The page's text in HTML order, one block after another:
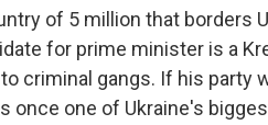
of 5 million that borders
for prime minister is a
criminal gangs. If his party
once one of Ukraine's